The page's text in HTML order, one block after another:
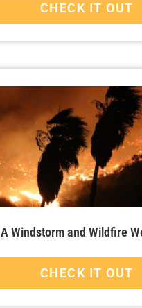
CHECK IT OUT
A Windstorm and Wildfire
CHECK IT OUT